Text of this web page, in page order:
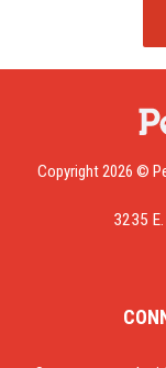
Copyright 2026 ©
3235